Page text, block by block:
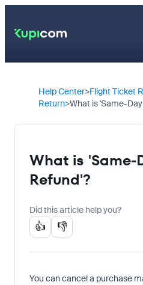
Help Center Flight Ticket
Return What is 'Same-
What is 'Same-
Refund'?
Did this article help you?
👍 👎
You can cancel a purchase